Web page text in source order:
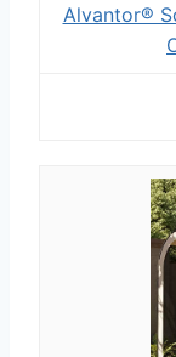
Alvantor®